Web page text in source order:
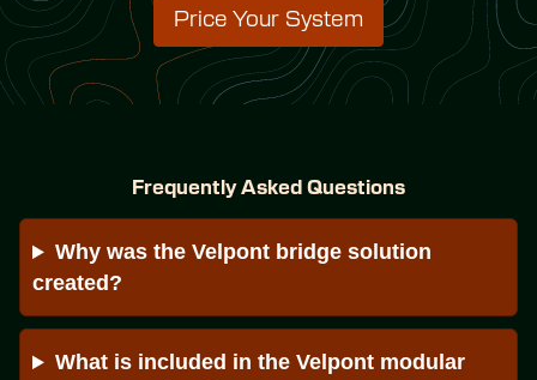
Price Your System
Frequently Asked Questions
Why was the Velpont bridge solution
created?
What is included in the Velpont modular